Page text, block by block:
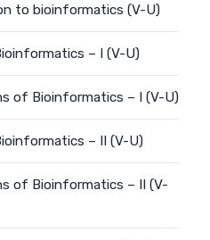
to bioinformatics (V-U)
– I (V-U)
of Bioinformatics – I (V-U)
– II (V-U)
of Bioinformatics – II (V-